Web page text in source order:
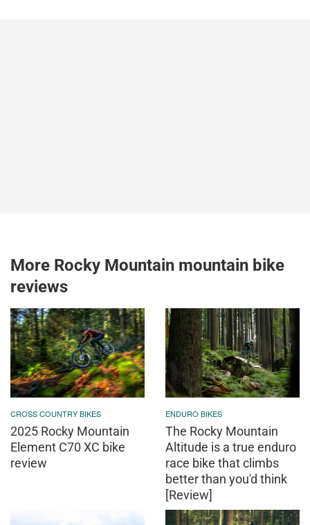
More Rocky Mountain mountain bike
reviews
CROSS COUNTRY BIKES
2025 Rocky Mountain
Element C70 XC bike
review
ENDURO BIKES
The Rocky Mountain
Altitude is a true enduro
race bike that climbs
better than you'd think
[Review]